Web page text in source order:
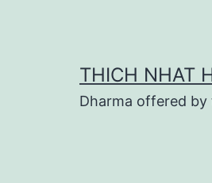
THICH NHAT
Dharma offered by